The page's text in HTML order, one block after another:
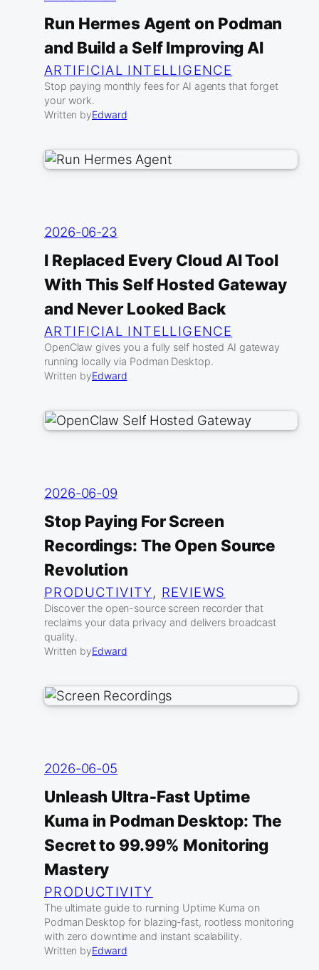
Run Hermes Agent on Podman
and Build a Self Improving AI
ARTIFICIAL INTELLIGENCE
Stop paying monthly fees for AI agents that forget
your work.
Written byEdward
2026-06-23
I Replaced Every Cloud AI Tool
With This Self Hosted Gateway
and Never Looked Back
ARTIFICIAL INTELLIGENCE
OpenClaw gives you a fully self hosted AI gateway
running locally via Podman Desktop.
Written byEdward
2026-06-09
Stop Paying For Screen
Recordings: The Open Source
Revolution
PRODUCTIVITY, REVIEWS
Discover the open-source screen recorder that
reclaims your data privacy and delivers broadcast
quality.
Written byEdward
2026-06-05
Unleash Ultra‑Fast Uptime
Kuma in Podman Desktop: The
Secret to 99.99% Monitoring
Mastery
PRODUCTIVITY
The ultimate guide to running Uptime Kuma on
Podman Desktop for blazing‑fast, rootless monitoring
with zero downtime and instant scalability.
Written byEdward